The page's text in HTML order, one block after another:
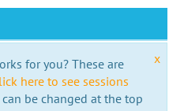
x
for you? These are
here to see sessions
be changed at the top